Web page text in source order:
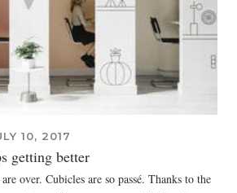
10, 2017
getting better
over. Cubicles are so passé. Thanks to the